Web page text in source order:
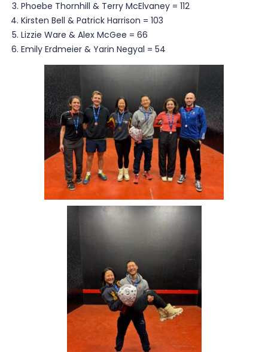
Phoebe Thornhill & Terry McElvaney = 112
Kirsten Bell & Patrick Harrison = 103
Lizzie Ware & Alex McGee = 66
Emily Erdmeier & Yarin Negyal = 54